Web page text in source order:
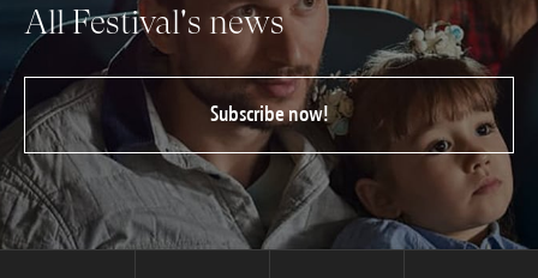
All Festival's news
Subscribe now!